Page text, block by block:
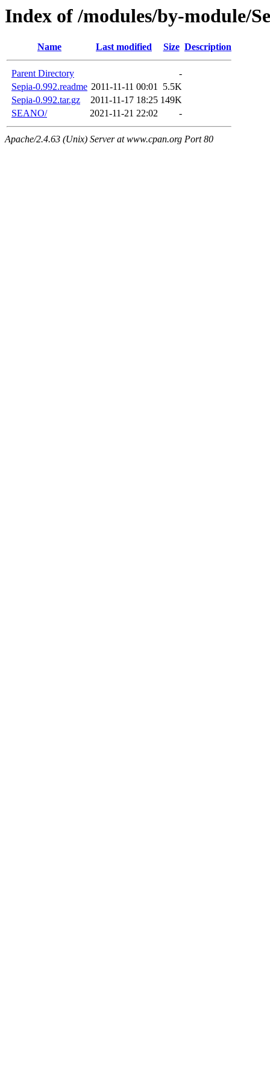
Index of /modules/by-module/
Name Last modified Size Description
Parent Directory
-
Sepia-0.992.readme 2011-11-11 00:01 5.5K
Sepia-0.992.tar.gz
2011-11-17 18:25 149K
SEANO/
2021-11-21 22:02 -
Apache/2.4.63 (Unix) Server at www.cpan.org Port 80